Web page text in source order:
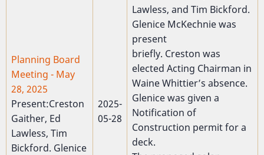
Planning Board
Meeting - May
28, 2025
Present:Creston
Gaither, Ed
Lawless, Tim
Bickford. Glenice
2025-
05-28
Lawless, and Tim Bickford.
Glenice McKechnie was
present
briefly. Creston was
elected Acting Chairman in
Waine Whittier’s absence.
Glenice was given a
Notification of
Construction permit for a
deck.